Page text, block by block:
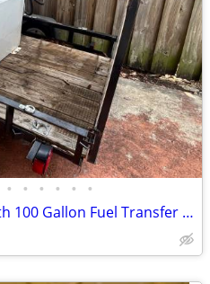
• • • • • •
2014 5 x 8 Utility Trailer with 100 Gallon Fuel Transfer Tank